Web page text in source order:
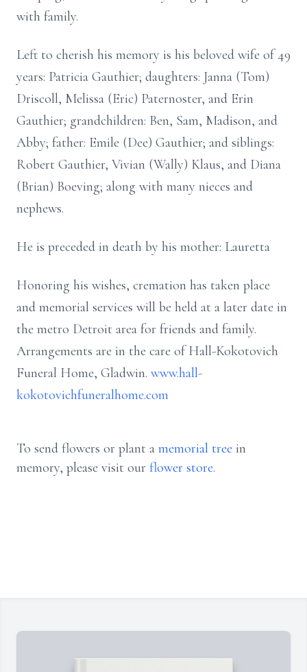
with family.
Left to cherish his memory is his beloved wife of 49
years: Patricia Gauthier; daughters: Janna (Tom)
Driscoll, Melissa (Eric) Paternoster, and Erin
Gauthier; grandchildren: Ben, Sam, Madison, and
Abby; father: Emile (Dee) Gauthier; and siblings:
Robert Gauthier, Vivian (Wally) Klaus, and Diana
(Brian) Boeving; along with many nieces and
nephews.
He is preceded in death by his mother: Lauretta
Honoring his wishes, cremation has taken place
and memorial services will be held at a later date in
the metro Detroit area for friends and family.
Arrangements are in the care of Hall-Kokotovich
Funeral Home, Gladwin. www.hall-
kokotovichfuneralhome.com
To send flowers or plant a memorial tree in
memory, please visit our flower store.